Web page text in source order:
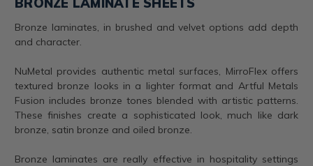
Bronze laminates, in brushed and velvet options add depth
and character.
NuMetal provides authentic metal surfaces, MirroFlex offers
textured bronze looks in a lighter format and Artful Metals
Fusion includes bronze tones blended with artistic patterns.
These finishes create a sophisticated look, much like dark
bronze, satin bronze and oiled bronze.
Bronze laminates are really effective in hospitality settings